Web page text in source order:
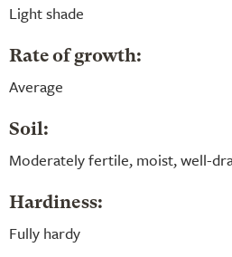
Light shade
Rate of growth:
Average
Soil:
Moderately fertile, moist, well-
Hardiness:
Fully hardy